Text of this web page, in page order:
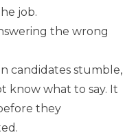
job.
the wrong
candidates stumble,
know what to say. It
they